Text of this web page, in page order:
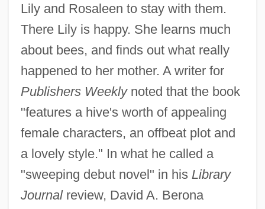
Lily and Rosaleen to stay with them.
There Lily is happy. She learns much
about bees, and finds out what really
happened to her mother. A writer for
Publishers Weeklynoted that the book
"features a hive's worth of appealing
female characters, an offbeat plot and
a lovely style." In what he called a
"sweeping debut novel" in his Library
Journalreview, David A. Berona